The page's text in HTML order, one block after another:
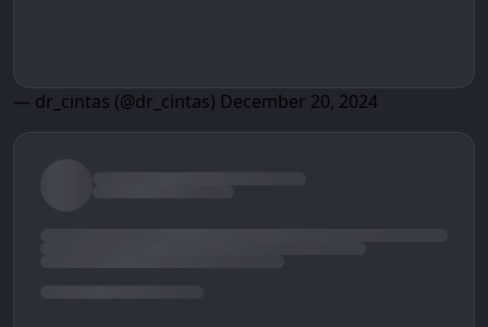
— dr_cintas (@dr_cintas) December 20, 2024